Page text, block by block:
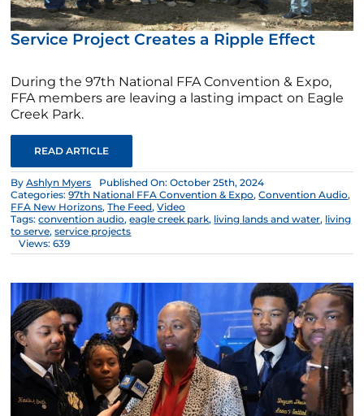
Service Project Creates a Ripple Effect
During the 97th National FFA Convention & Expo,
FFA members are leaving a lasting impact on Eagle
Creek Park.
READ ARTICLE
ByAshlyn Myers
Published On: October 25th, 2024
Categories:97th National FFA Convention & Expo,Convention Audio,
FFA New Horizons,The Feed,Video
Tags:convention audio,eagle creek park, living lands and water, living
to serve,service projects
Views: 639